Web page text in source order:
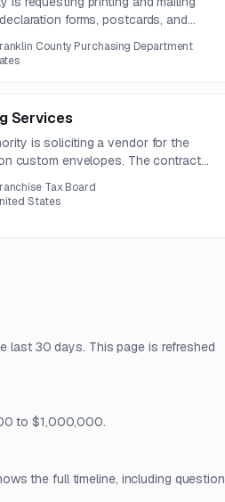
forms, postcards, and
postage management.
County Purchasing Department
Services
is soliciting a vendor for the
custom envelopes. The contract
Tax Board
States
last 30 days. This page is refreshed
to $1,000,000.
the full timeline, including question